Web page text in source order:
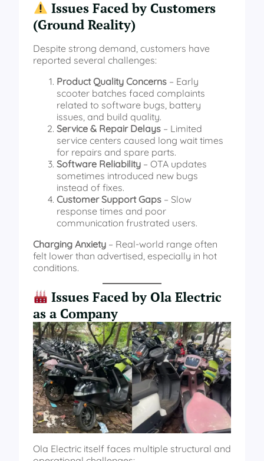
Issues Faced by Customers
(Ground Reality)
Despite strong demand, customers have
reported several challenges:
Product Quality Concerns – Early
scooter batches faced complaints
related to software bugs, battery
issues, and build quality.
Service & Repair Delays – Limited
service centers caused long wait times
for repairs and spare parts.
Software Reliability – OTA updates
sometimes introduced new bugs
instead of fixes.
Customer Support Gaps – Slow
response times and poor
communication frustrated users.
Charging Anxiety – Real-world range often
felt lower than advertised, especially in hot
conditions.
Issues Faced by Ola Electric
as a Company
Ola Electric itself faces multiple structural and